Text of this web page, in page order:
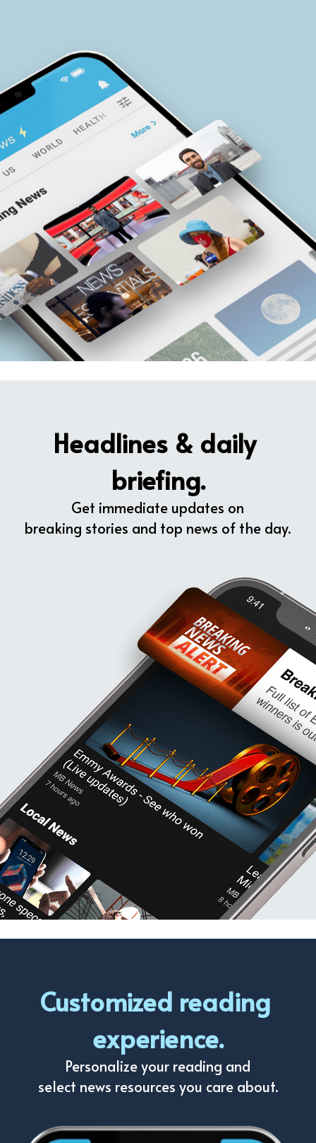
Headlines & daily
briefing.
Get immediate updates on
breaking stories and top news of the day.
Customized reading
experience.
Personalize your reading and
select news resources you care about.